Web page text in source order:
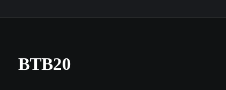
BTB20